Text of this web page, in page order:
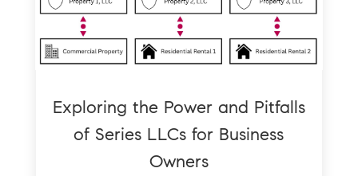
Exploring the Power and Pitfalls
of Series LLCs for Business
Owners